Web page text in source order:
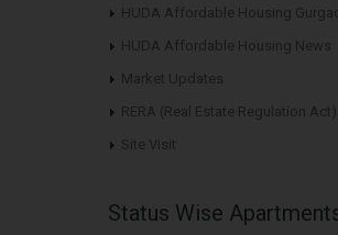
HUDA Affordable Housing
HUDA Affordable Housing News
Market Updates
RERA (Real Estate Regulation Act)
Site Visit
Status Wise